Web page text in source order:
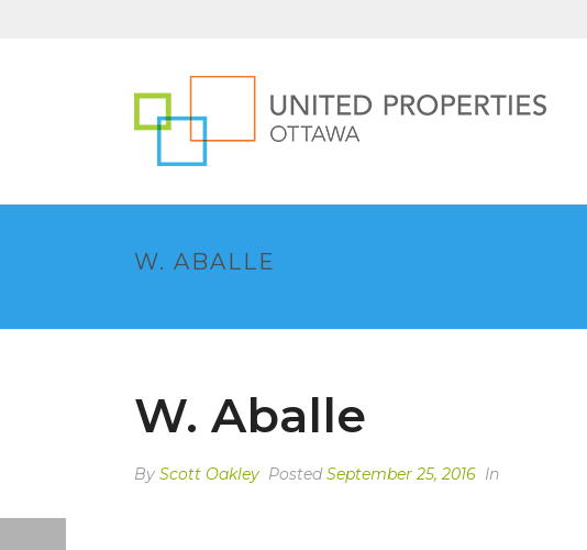
W. ABALLE
W. Aballe
By Scott Oakley PostedSeptember 25, 2016 In